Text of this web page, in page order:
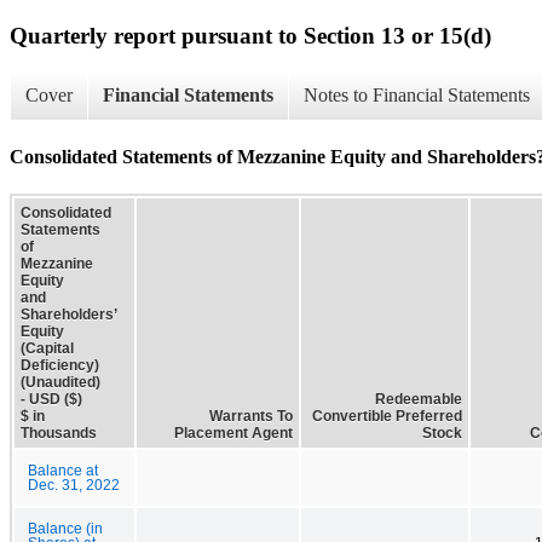
Quarterly report pursuant to Section 13 or 15(d)
Cover Financial Statements Notes to Financial Statements
Consolidated Statements of Mezzanine Equity and
Consolidated
Statements
of
Mezzanine
Equity
and
Shareholders’
Equity
(Capital
Deficiency)
(Unaudited)
- USD ($)
$ in
Thousands
Warrants To
Placement Agent
Redeemable
Convertible Preferred
Stock
Balance at
Dec. 31, 2022
Balance (in